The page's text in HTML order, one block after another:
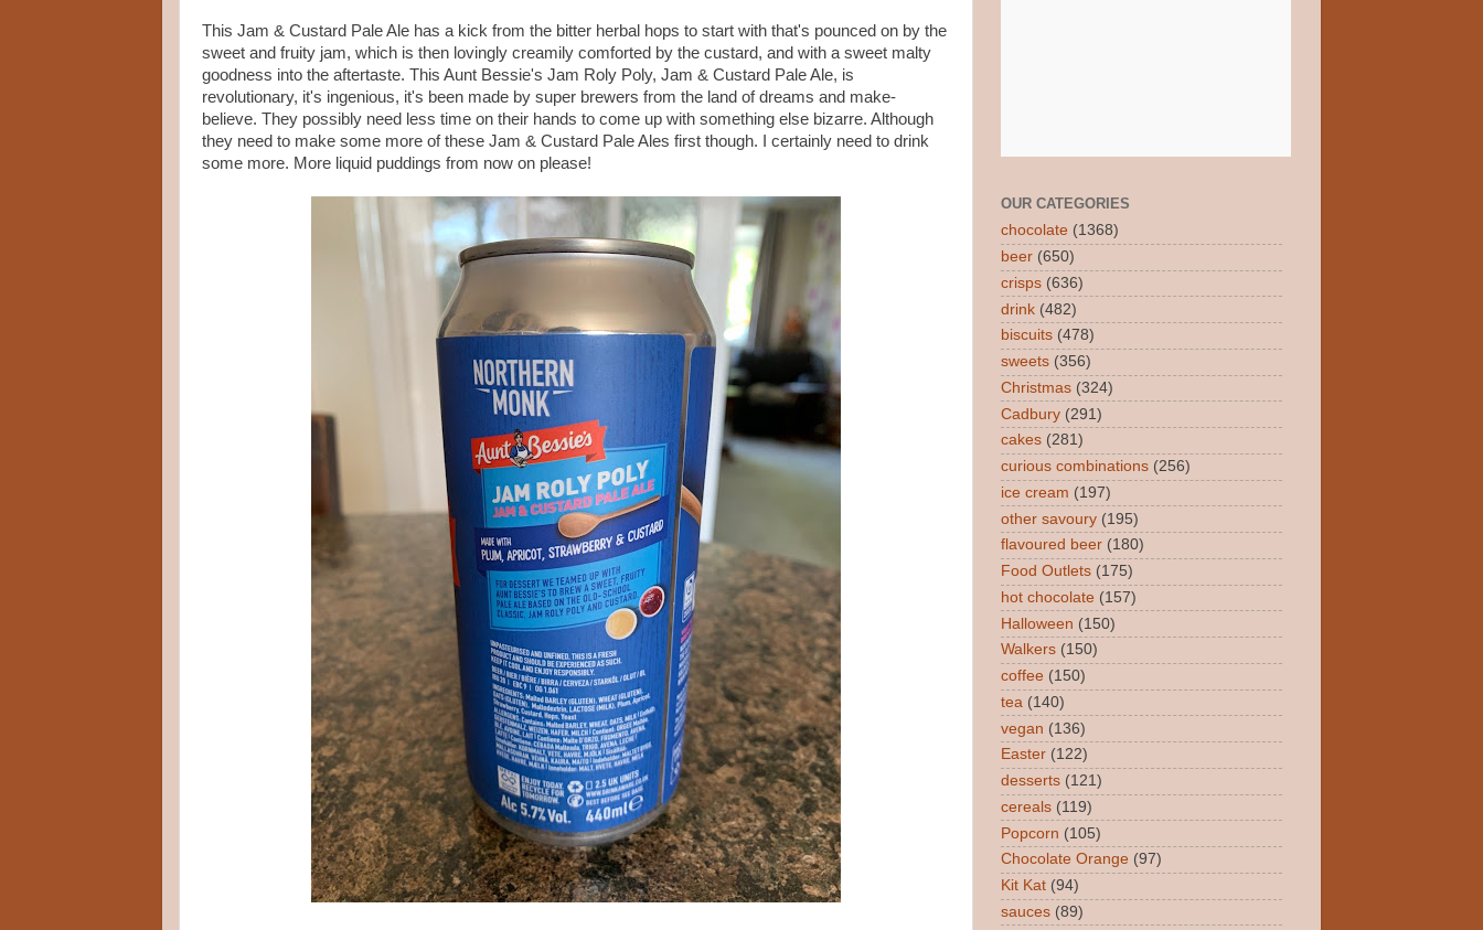
This Jam & Custard Pale Ale has a kick from the bitter herbal hops to start with that's pounced on by the
sweet and fruity jam, which is then lovingly creamily comforted by the custard, and with a sweet malty
goodness into the aftertaste. This Aunt Bessie's Jam Roly Poly, Jam & Custard Pale Ale, is
revolutionary, it's ingenious, it's been made by super brewers from the land of dreams and make-
believe. They possibly need less time on their hands to come up with something else bizarre. Although
they need to make some more of these Jam & Custard Pale Ales first though. I certainly need to drink
some more. More liquid puddings from now on please!
OUR CATEGORIES
chocolate (1368)
beer (650)
crisps (636)
drink (482)
biscuits (478)
sweets (356)
Christmas (324)
Cadbury (291)
cakes (281)
curious combinations (256)
ice cream (197)
other savoury (195)
flavoured beer (180)
Food Outlets (175)
hot chocolate (157)
Halloween (150)
Walkers (150)
coffee (150)
tea (140)
vegan (136)
Easter (122)
desserts (121)
cereals (119)
Popcorn (105)
Chocolate Orange (97)
Kit Kat (94)
sauces (89)